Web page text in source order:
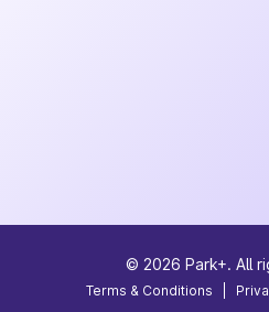
© 2026 Park+. All
Terms & Conditions